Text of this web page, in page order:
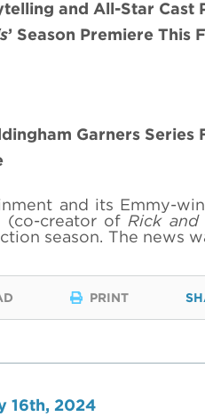
and All-Star
’ Season Premiere This
Garners
and its Emmy-
(co-creator of Rick and
season. The news
PRINT
16th, 2024